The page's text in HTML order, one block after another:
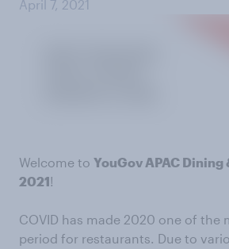
April 7, 2021
Welcome to YouGov APAC Dining
2021!
COVID has made 2020 one of the
period for restaurants. Due to